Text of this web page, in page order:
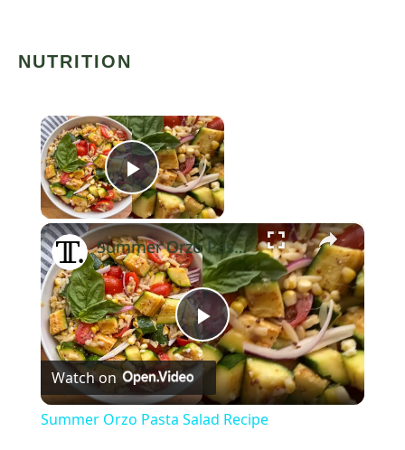
NUTRITION
×
Play Video
Now Playing
×
Play
Video
Summer Orzo Pasta Salad Recipe
Watch on
Summer Orzo Pasta Salad Recipe